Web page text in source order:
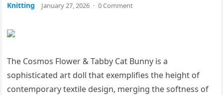
Knitting January 27, 2026 · 0 Comment
The Cosmos Flower & Tabby Cat Bunny is a
sophisticated art doll that exemplifies the height of
contemporary textile design, merging the softness of